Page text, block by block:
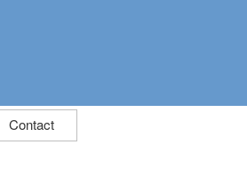
Contact